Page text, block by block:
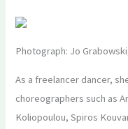
Photograph: Jo
As a freelancer dancer,
choreographers such as
Koliopoulou, Spiros